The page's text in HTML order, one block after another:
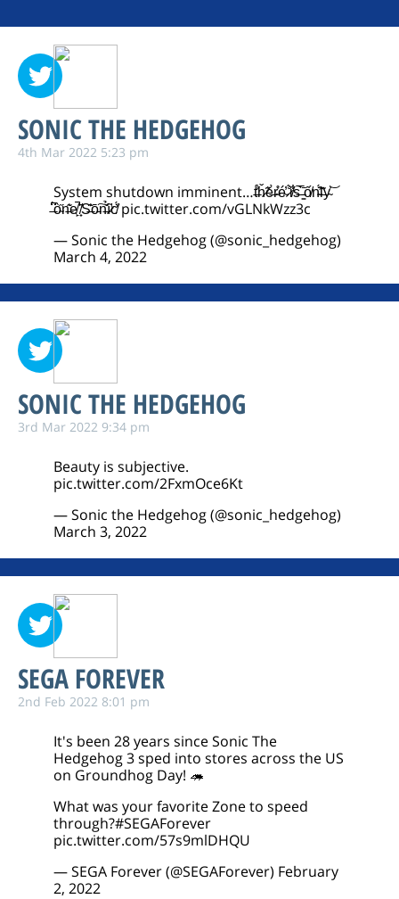
SONIC THE HEDGEHOG
4th Mar 2022 5:23 pm
System shutdown imminent…t̶́͋ȟ̷̃ĕ̶̀r̴̊͑é̴̓ ̷̐́i̸̾͋s̶͛̅ ̵̳̄ố̸n̴̈́̓l̶͊̑y̴͐͝
̶͆̈́ò̴̋n̶͗͂e̸̙̚ ̸̟̂S̶͊͐ō̵͠n̶̆̉ȋ̷̛c̸̒̈́pic.twitter.com/vGLNkWzz3c
— Sonic the Hedgehog (@sonic_hedgehog)
March 4, 2022
SONIC THE HEDGEHOG
3rd Mar 2022 9:34 pm
Beauty is subjective.
pic.twitter.com/2FxmOce6Kt
— Sonic the Hedgehog (@sonic_hedgehog)
March 3, 2022
SEGA FOREVER
2nd Feb 2022 8:01 pm
It's been 28 years since Sonic The
Hedgehog 3 sped into stores across the US
on Groundhog Day! 🦔
What was your favorite Zone to speed
through?#SEGAForever
pic.twitter.com/57s9mlDHQU
— SEGA Forever (@SEGAForever) February
2, 2022